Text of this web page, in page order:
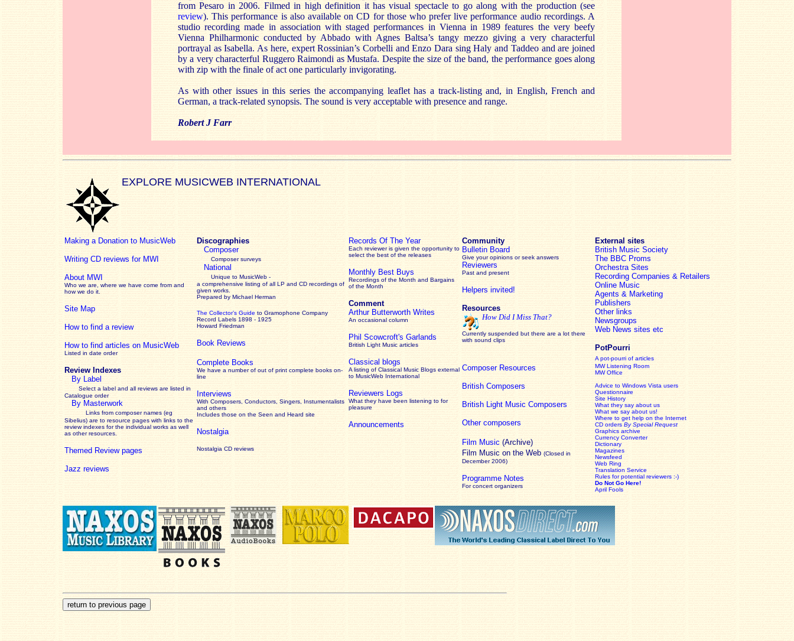
from Pesaro in 2006. Filmed in high definition it has visual spectacle to go along with the production (see
review). This performance is also available on CD for those who prefer live performance audio recordings. A
studio recording made in association with staged performances in Vienna in 1989 features the very beefy
Vienna Philharmonic conducted by Abbado with Agnes Baltsa’s tangy mezzo giving a very characterful
portrayal as Isabella. As here, expert Rossinian’s Corbelli and Enzo Dara sing Haly and Taddeo and are joined
by a very characterful Ruggero Raimondi as Mustafa. Despite the size of the band, the performance goes along
with zip with the finale of act one particularly invigorating.
As with other issues in this series the accompanying leaflet has a track-listing and, in English, French and
German, a track-related synopsis. The sound is very acceptable with presence and range.
Robert J Farr
EXPLORE MUSICWEB INTERNATIONAL
Making a Donation to MusicWeb
Writing CD reviews for MWI
About MWI
Who we are, where we have come from and
how we do it.
Site Map
How to find a review
How to find articles on MusicWeb
Listed in date order
Review Indexes
By Label
Select a label and all reviews are listed in
Catalogue order
By Masterwork
Links from composer names (eg
Sibelius) are to resource pages with links to the
reviewindexes for the individual works as well
as other resources.
Themed Review pages
Jazz reviews
Discographies
Composer
Composer surveys
National
Unique to MusicWeb -
a comprehensive listing of all LP and CD recordings of
given works
Prepared by Michael Herman
The Collector’s Guide to Gramophone Company
Record Labels 1898 - 1925
Howard Friedman
Book Reviews
Complete Books
We have a number of out of print complete books on-
line
Interviews
With Composers, Conductors, Singers, Instumentalists
and others
Includes those on the Seen and Heard site
Nostalgia
Nostalgia CD reviews
Records Of The Year
Each reviewer is given the opportunity to
select the best of the releases
Monthly Best Buys
Recordings of the Month and Bargains
of the Month
Comment
Arthur Butterworth Writes
An occasional column
Phil Scowcroft's Garlands
British Light Music articles
Classical blogs
A listing of Classical Music Blogs external
to MusicWeb International
Reviewers Logs
What they have been listening to for
pleasure
Announcements
Community
Bulletin Board
Give your opinions or seek answers
Reviewers
Past and present
Helpers invited!
Resources
How Did I Miss That?
Currently suspended but there are a lot there
with sound clips
Composer Resources
British Composers
British Light Music Composers
Other composers
Film Music (Archive)
Film Music on the Web (Closed in
December 2006)
Programme Notes
For concert organizers
External sites
British Music Society
The BBC Proms
Orchestra Sites
Recording Companies & Retailers
Online Music
Agents & Marketing
Publishers
Other links
Newsgroups
Web News sites etc
PotPourri
A pot-pourri of articles
MW Listening Room
MW Office
Advice to Windows Vista users
Questionnaire
Site History
What they say about us
What we say about us!
Where to get help on the Internet
CD orders By Special Request
Graphics archive
Currency Converter
Dictionary
Magazines
Newsfeed
Web Ring
Translation Service
Rules for potential reviewers :-)
Do Not Go Here!
April Fools